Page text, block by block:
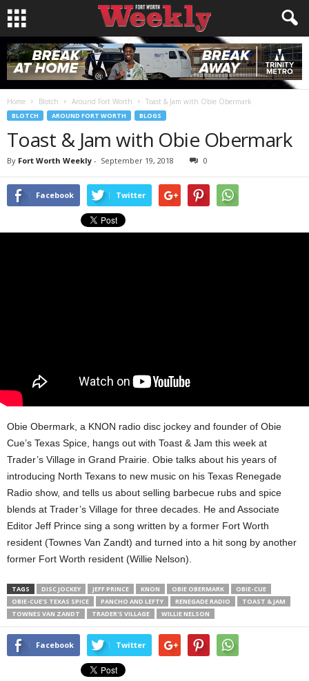
Home Blotch Around Fort Worth Toast & Jam with Obie Obermark
BLOTCH AROUND FORT WORTH BLOGS
Toast & Jam with Obie Obermark
By Fort Worth Weekly - September 19, 2018 0
Facebook Twitter
Obie Obermark, a KNON radio disc jockey and founder of Obie
Cue’s Texas Spice, hangs out with Toast & Jam this week at
Trader’s Village in Grand Prairie. Obie talks about his years of
introducing North Texans to new music on his Texas Renegade
Radio show, and tells us about selling barbecue rubs and spice
blends at Trader’s Village for three decades. He and Associate
Editor Jeff Prince sing a song written by a former Fort Worth
resident (Townes Van Zandt) and turned into a hit song by another
former Fort Worth resident (Willie Nelson).
TAGS DISC JOCKEY JEFF PRINCE KNON OBIE OBERMARK
OBIE-CUE
OBIE-CUE'S TEXAS SPICE
PANCHO AND LEFTY RENEGADE RADIO
TOAST & JAM
TOWNES VAN ZANDT
TRADER'S VILLAGE WILLIE NELSON
Facebook Twitter